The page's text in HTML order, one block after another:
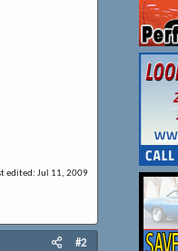
edited: Jul 11, 2009
#2